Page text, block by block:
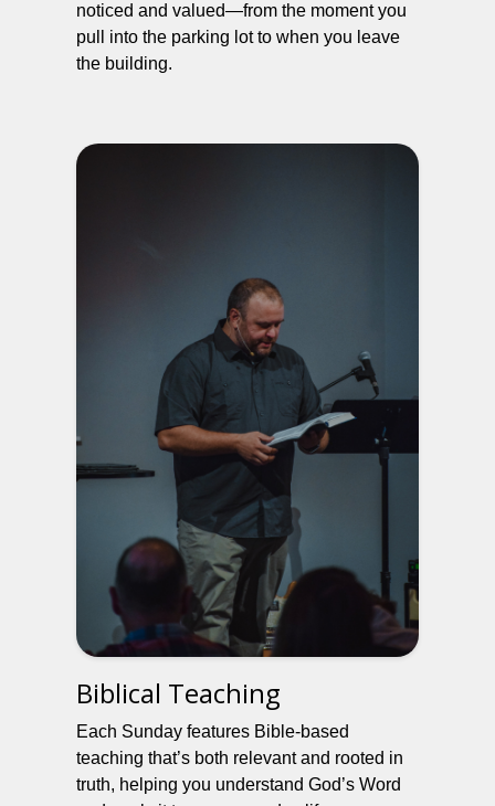
noticed and valued—from the moment you
pull into the parking lot to when you leave
the building.
Biblical Teaching
Each Sunday features Bible-based
teaching that’s both relevant and rooted in
truth, helping you understand God’s Word